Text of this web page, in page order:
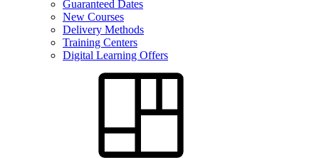
Guaranteed Dates
New Courses
Delivery Methods
Training Centers
Digital Learning Offers